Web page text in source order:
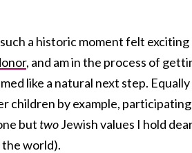
a historic moment felt exciting
, and am in the process of
like a natural next step. Equally
children by example,
but twoJewish values I hold
the world).